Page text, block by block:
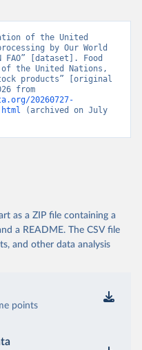
of the United
by Our World
FAO” [dataset]. Food
the United Nations,
products” [original
20260727-
(archived on July
as a ZIP file containing a
a README. The CSV file
and other data analysis
points